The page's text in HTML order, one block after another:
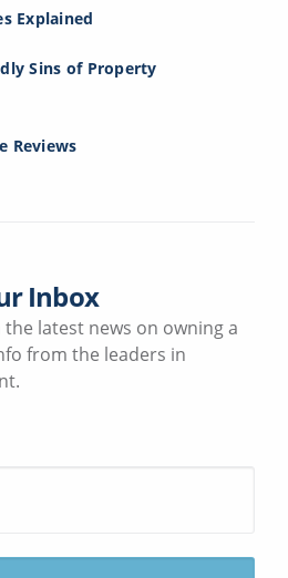
Explained
Sins of Property
Reviews
Inbox
latest news on owning a
from the leaders in